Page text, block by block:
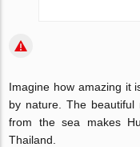
Imagine how amazing it
by nature. The beautiful
from the sea makes
Thailand.